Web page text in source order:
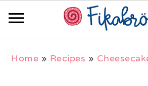
Home » Recipes »